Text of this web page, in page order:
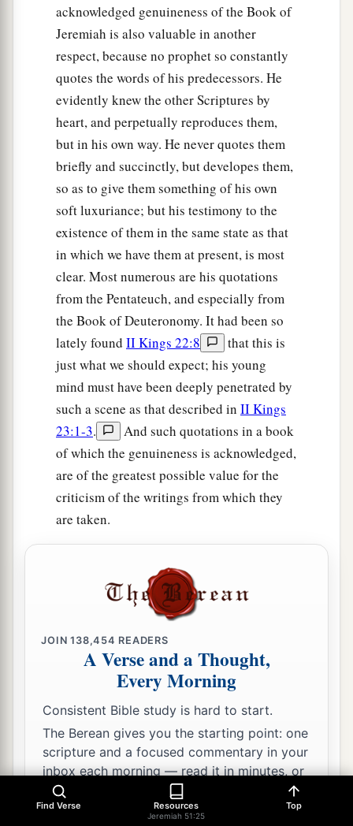
acknowledged genuineness of the Book of
Jeremiah is also valuable in another
respect, because no prophet so constantly
quotes the words of his predecessors. He
evidently knew the other Scriptures by
heart, and perpetually reproduces them,
but in his own way. He never quotes them
briefly and succinctly, but developes them,
so as to give them something of his own
soft luxuriance; but his testimony to the
existence of them in the same state as that
in which we have them at present, is most
clear. Most numerous are his quotations
from the Pentateuch, and especially from
the Book of Deuteronomy. It had been so
lately found II Kings 22:8
that this is
just what we should expect; his young
mind must have been deeply penetrated by
such a scene as that described in II Kings
23:1-3.
And such quotations in a book
of which the genuineness is acknowledged,
are of the greatest possible value for the
criticism of the writings from which they
are taken.
JOIN138,454 READERS
A Verse and a Thought,
Every Morning
Consistent Bible study is hard to start.
The Berean gives you the starting point: one
scripture and a focused commentary in your
inbox each morning — read it in minutes, or
go as deep as you like.
Find Verse Resources
Jeremiah 51:25
Top